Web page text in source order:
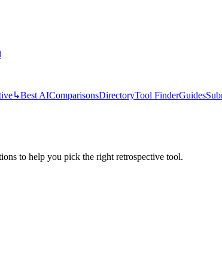
↳Best AIComparisonsDirectoryTool FinderGuides
to help you pick the right retrospective tool.